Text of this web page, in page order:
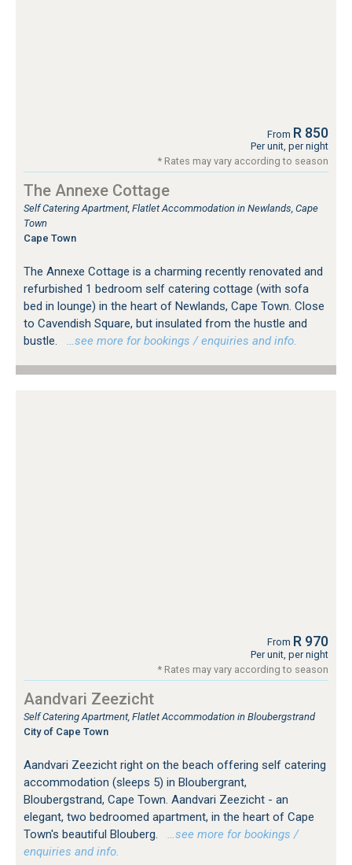
From R 850
Per unit, per night
* Rates may vary according to season
The Annexe Cottage
Self Catering Apartment, Flatlet Accommodation in Newlands, Cape
Town
Cape Town
The Annexe Cottage is a charming recently renovated and
refurbished 1 bedroom self catering cottage (with sofa
bed in lounge) in the heart of Newlands, Cape Town. Close
to Cavendish Square, but insulated from the hustle and
bustle.
…see more for bookings / enquiries and info.
From R 970
Per unit, per night
* Rates may vary according to season
Aandvari Zeezicht
Self Catering Apartment, Flatlet Accommodation in Bloubergstrand
City of Cape Town
Aandvari Zeezicht right on the beach offering self catering
accommodation (sleeps 5) in Bloubergrant,
Bloubergstrand, Cape Town. Aandvari Zeezicht - an
elegant, two bedroomed apartment, in the heart of Cape
Town's beautiful Blouberg.
…see more for bookings /
enquiries and info.